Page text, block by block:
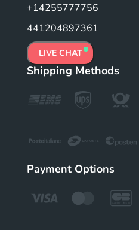
+14255777756
441204897361
LIVE CHAT
Shipping Methods
Payment Options